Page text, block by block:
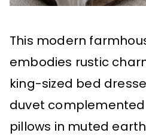
This modern
embodies rustic
king-sized bed
duvet
pillows in muted